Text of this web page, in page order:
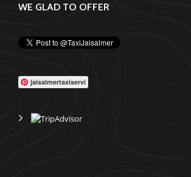
WE GLAD TO OFFER
jaisalmertaxiservi